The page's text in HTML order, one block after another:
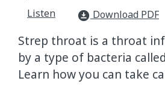
Listen
download_for_offline Download PDF
Strep throat is a throat
by a type of bacteria
Learn how you can take